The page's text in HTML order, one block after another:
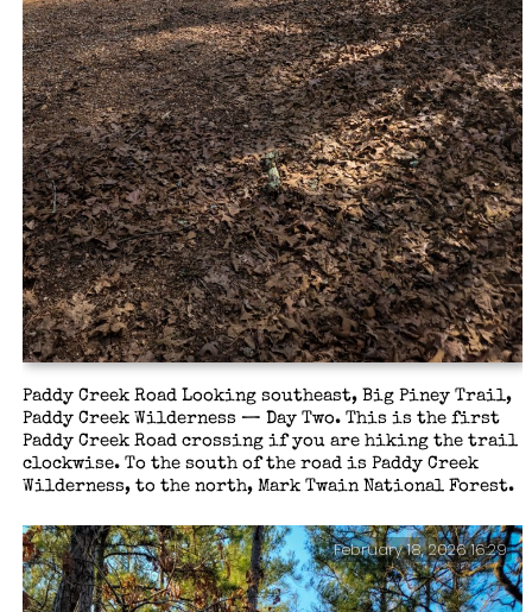
Paddy Creek Road Looking southeast, Big Piney Trail,
Paddy Creek Wilderness — Day Two. This is the first
Paddy Creek Road crossing if you are hiking the trail
clockwise. To the south of the road is Paddy Creek
Wilderness, to the north, Mark Twain National Forest.
February 18, 2026 16:29